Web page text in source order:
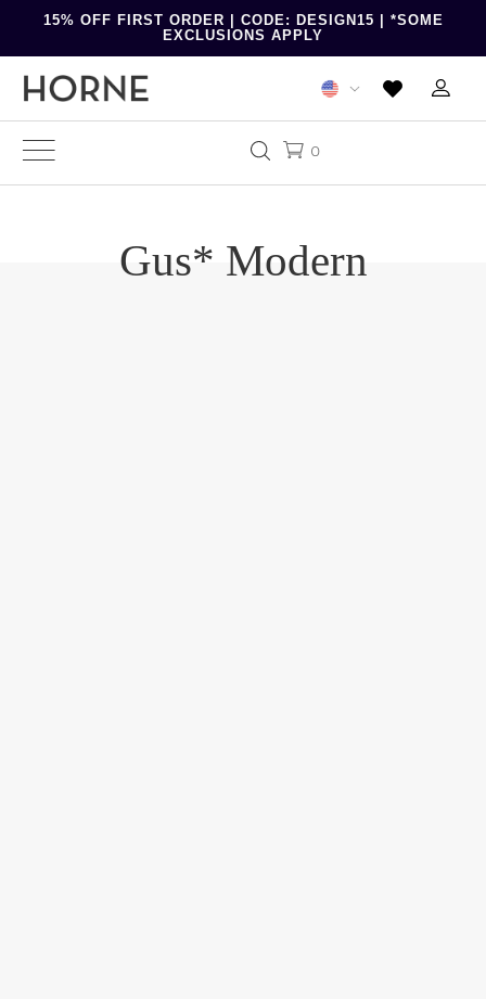
15% OFF FIRST ORDER | CODE: DESIGN15 | *SOME
EXCLUSIONS APPLY
0
Gus* Modern